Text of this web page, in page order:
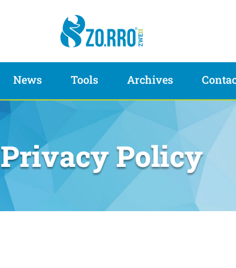
News Tools Archives
Privacy Policy